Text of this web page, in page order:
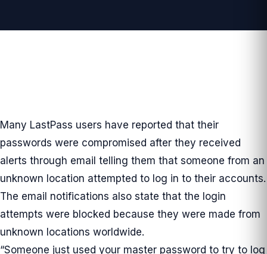
Many LastPass users have reported that their
passwords were compromised after they received
alerts through email telling them that someone from an
unknown location attempted to log in to their accounts.
The email notifications also state that the login
attempts were blocked because they were made from
unknown locations worldwide.
“Someone just used your master password to try to log